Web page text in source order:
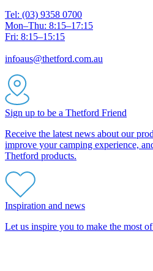
Tel: (03) 9358 0700
Mon–Thu: 8:15–17:15
Fri: 8:15–15:15
infoaus@thetford.com.au
Sign up to be a Thetford Friend
Receive the latest news about our
improve your camping experience,
Thetford products.
Inspiration and news
Let us inspire you to make the most